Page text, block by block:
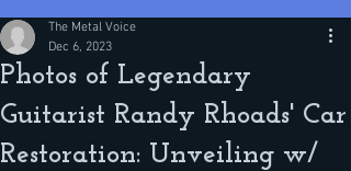
Photos of Legendary
Guitarist Randy Rhoads' Car
Restoration: Unveiling w/
The Metal Voice
Dec 6, 2023